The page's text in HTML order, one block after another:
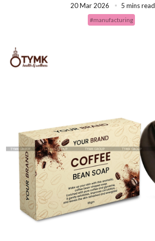
20 Mar 2026 5 mins read
#manufacturing